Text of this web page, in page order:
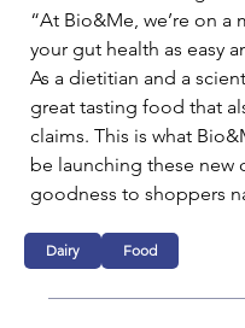
“At Bio&Me, we’re on
your gut health as easy
As a dietitian and a
great tasting food that
claims. This is what
be launching these
goodness to shoppers
Dairy Food